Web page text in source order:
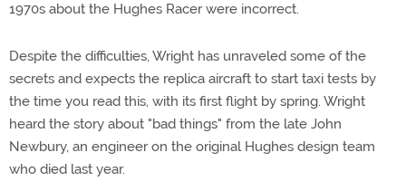
1970s about the Hughes Racer were incorrect.
Despite the difficulties, Wright has unraveled some of the
secrets and expects the replica aircraft to start taxi tests by
the time you read this, with its first flight by spring. Wright
heard the story about "bad things" from the late John
Newbury, an engineer on the original Hughes design team
who died last year.